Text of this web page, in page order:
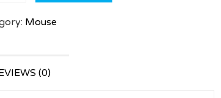
2.0,
Mouse
(0)